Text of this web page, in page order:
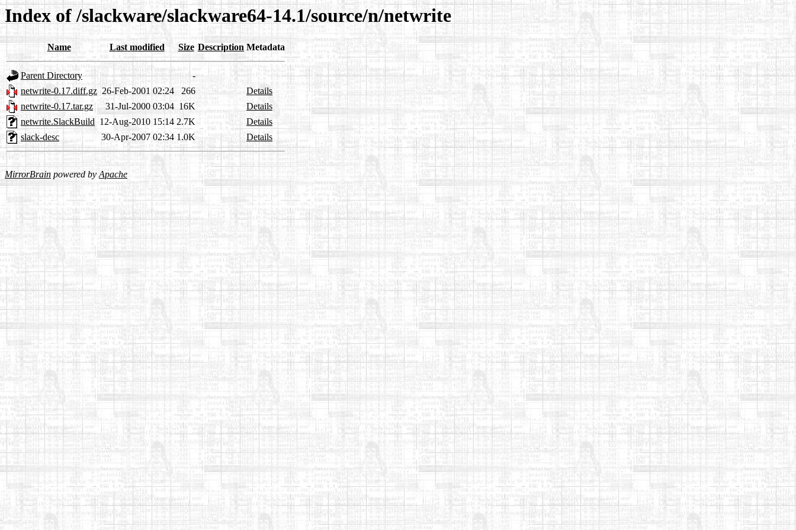
Index of /slackware/slackware64-14.1/source/n/netwrite
Name Last modified Size Description Metadata
Parent Directory
-
netwrite-0.17.diff.gz 26-Feb-2001 02:24 266
Details
netwrite-0.17.tar.gz
31-Jul-2000 03:04 16K
Details
netwrite.SlackBuild 12-Aug-2010 15:14 2.7K
Details
slack-desc
30-Apr-2007 02:34 1.0K Details
MirrorBrain powered byApache